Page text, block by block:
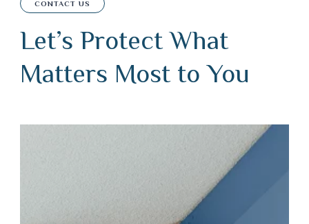
CONTACT US
Let’s Protect What
Matters Most to You